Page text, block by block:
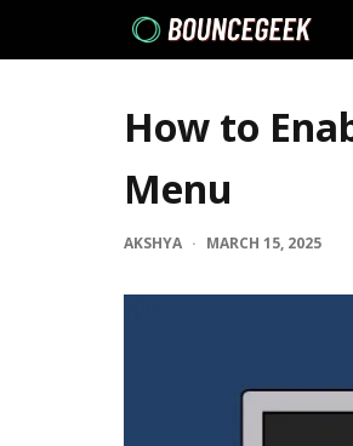
How to
Menu
AKSHYA · MARCH 15, 2025